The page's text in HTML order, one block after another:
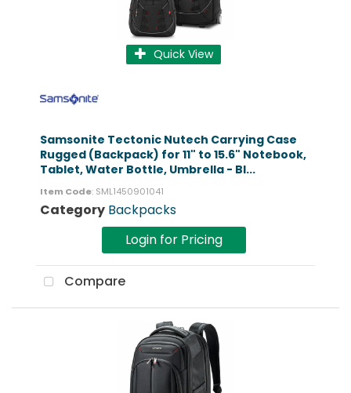
Quick View
Samsonite Tectonic Nutech Carrying Case
Rugged (Backpack) for 11" to 15.6" Notebook,
Tablet, Water Bottle, Umbrella - Bl...
Item Code: SML1450901041
Category Backpacks
Login for Pricing
Compare